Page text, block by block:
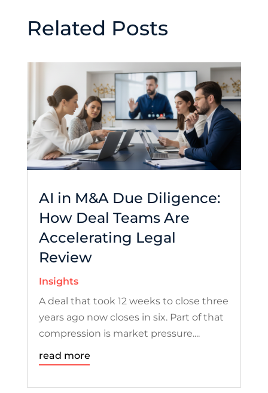
Related Posts
AI in M&A Due Diligence:
How Deal Teams Are
Accelerating Legal
Review
Insights
A deal that took 12 weeks to close three
years ago now closes in six. Part of that
compression is market pressure....
read more